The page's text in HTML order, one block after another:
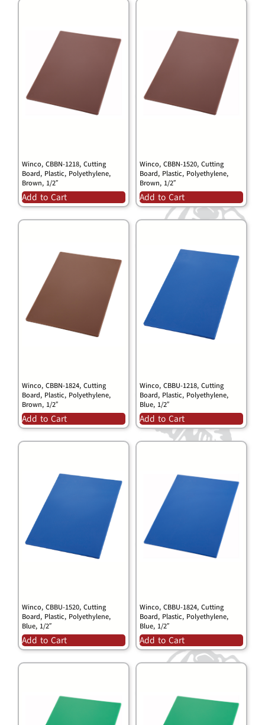
Winco, CBBN-1218, Cutting
Board, Plastic, Polyethylene,
Brown, 1/2″
Add to Cart
Winco, CBBN-1520, Cutting
Board, Plastic, Polyethylene,
Brown, 1/2″
Add to Cart
Winco, CBBN-1824, Cutting
Board, Plastic, Polyethylene,
Brown, 1/2″
Add to Cart
Winco, CBBU-1218, Cutting
Board, Plastic, Polyethylene,
Blue, 1/2″
Add to Cart
Winco, CBBU-1520, Cutting
Board, Plastic, Polyethylene,
Blue, 1/2″
Add to Cart
Winco, CBBU-1824, Cutting
Board, Plastic, Polyethylene,
Blue, 1/2″
Add to Cart